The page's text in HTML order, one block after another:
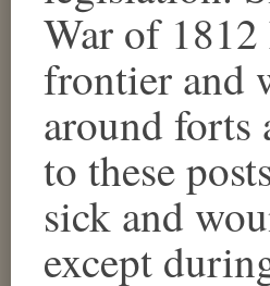
War of
frontier and
around forts
to these
sick and
except